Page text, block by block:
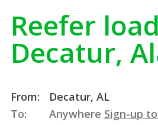
Reefer
Decatur,
From:
Decatur, AL
To:
Anywhere Sign-up